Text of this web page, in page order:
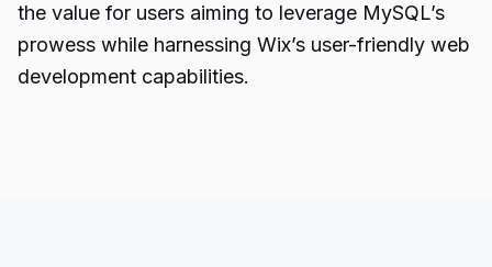
the value for users aiming to leverage MySQL’s
prowess while harnessing Wix’s user-friendly web
development capabilities.